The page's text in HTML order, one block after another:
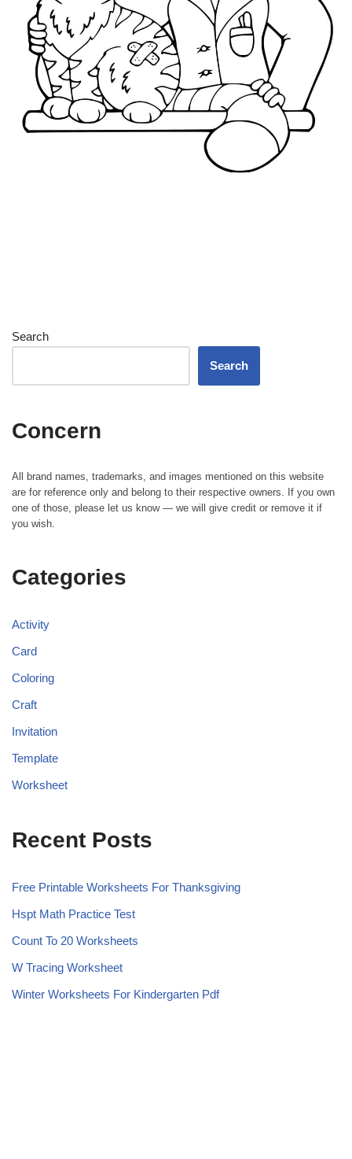
Search
Search
Concern
All brand names, trademarks, and images mentioned on this website
are for reference only and belong to their respective owners. If you own
one of those, please let us know — we will give credit or remove it if
you wish.
Categories
Activity
Card
Coloring
Craft
Invitation
Template
Worksheet
Recent Posts
Free Printable Worksheets For Thanksgiving
Hspt Math Practice Test
Count To 20 Worksheets
W Tracing Worksheet
Winter Worksheets For Kindergarten Pdf